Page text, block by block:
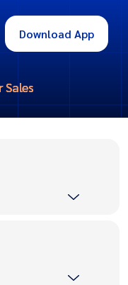
Download App